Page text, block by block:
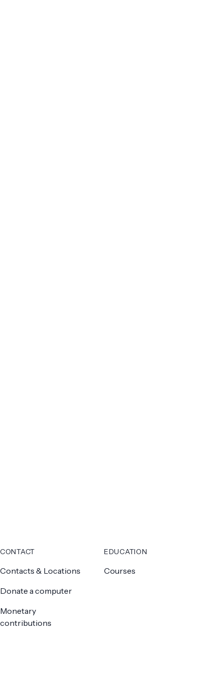
CONTACT
Contacts & Locations
Donate a computer
Monetary
contributions
EDUCATION
Courses